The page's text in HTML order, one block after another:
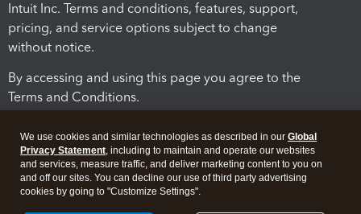
Intuit Inc. Terms and conditions, features, support,
pricing, and service options subject to change
without notice.
By accessing and using this page you agree to the
Terms and Conditions.
We use cookies and similar technologies as described in our Global
Privacy Statement, including to maintain and operate our websites
and services, measure traffic, and deliver marketing content to you on
and off our sites. You can decline our use of third party advertising
cookies by going to "Customize Settings".